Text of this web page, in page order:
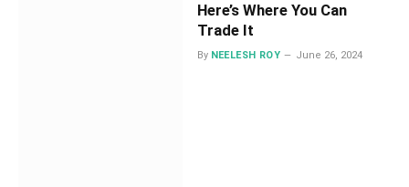
Here’s Where You Can
Trade It
By NEELESH ROY June 26, 2024